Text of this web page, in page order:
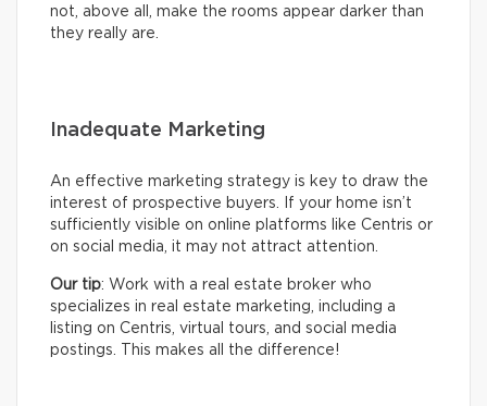
not, above all, make the rooms appear darker than
they really are.
Inadequate Marketing
An effective marketing strategy is key to draw the
interest of prospective buyers. If your home isn’t
sufficiently visible on online platforms like Centris or
on social media, it may not attract attention.
Our tip: Work with a real estate broker who
specializes in real estate marketing, including a
listing on Centris, virtual tours, and social media
postings. This makes all the difference!